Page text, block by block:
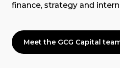
finance, strategy and
Meet the GCG Capital